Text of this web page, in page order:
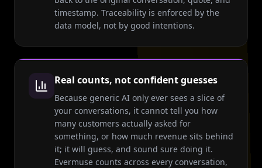
timestamp. Traceability is enforced by the
data model, not by good intentions.
Real counts, not confident guesses
Because generic AI only ever sees a slice of
your conversations, it cannot tell you how
many customers actually asked for
something, or how much revenue sits behind
it; it will guess, and sound sure doing it.
Evermuse counts across every conversation,